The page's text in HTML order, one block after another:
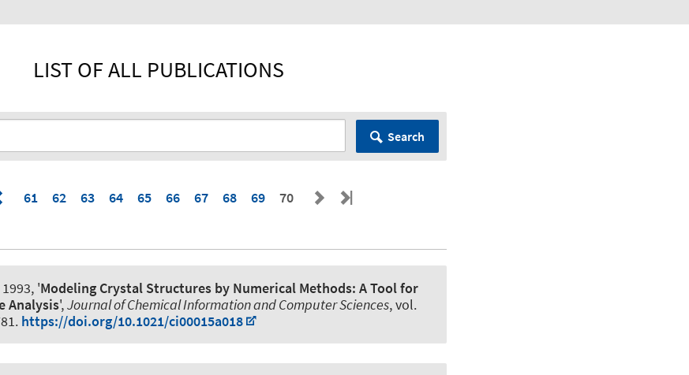
LIST OF ALL PUBLICATIONS
Search
61 62 63 64 65 66 67 68 69 70
1993, 'Modeling Crystal Structures by Numerical Methods: A Tool for
Analysis',Journal of Chemical Information and Computer Sciences, vol.
https://doi.org/10.1021/ci00015a018